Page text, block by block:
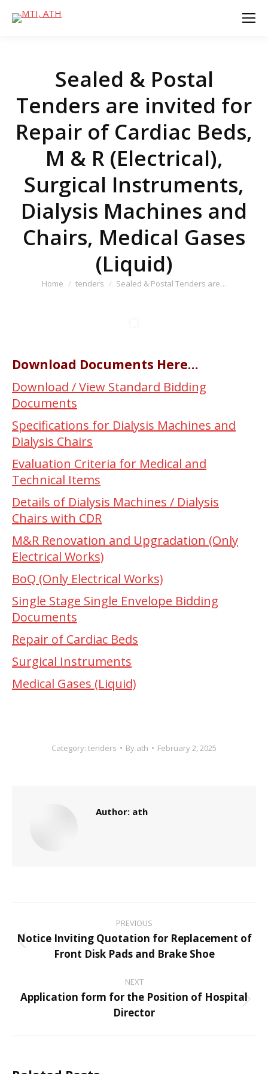
Sealed & Postal
Tenders are invited for
Repair of Cardiac Beds,
M & R (Electrical),
Surgical Instruments,
Dialysis Machines and
Chairs, Medical Gases
(Liquid)
You are here:
Home tenders Sealed & Postal Tenders are…
Download Documents Here…
Download / View Standard Bidding
Documents
Specifications for Dialysis Machines and
Dialysis Chairs
Evaluation Criteria for Medical and
Technical Items
Details of Dialysis Machines / Dialysis
Chairs with CDR
M&R Renovation and Upgradation (Only
Electrical Works)
BoQ (Only Electrical Works)
Single Stage Single Envelope Bidding
Documents
Repair of Cardiac Beds
Surgical Instruments
Medical Gases (Liquid)
Category: tenders By ath February 2, 2025
Author: ath
navigation
PREVIOUS
Previous
Notice Inviting Quotation for Replacement of
Front Disk Pads and Brake Shoe
NEXT
Application form for the Position of Hospital
Director